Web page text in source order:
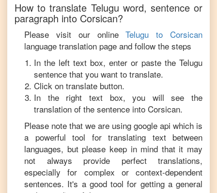
How to translate Telugu word, sentence or
paragraph into Corsican?
Please visit our online Telugu toCorsican
language translation page and follow the steps
In the left text box, enter or paste the Telugu
sentence that you want to translate.
Click on translate button.
In the right text box, you will see the
translation of the sentence into Corsican.
Please note that we are using google api which is
a powerful tool for translating text between
languages, but please keep in mind that it may
not always provide perfect translations,
especially for complex or context-dependent
sentences. It's a good tool for getting a general